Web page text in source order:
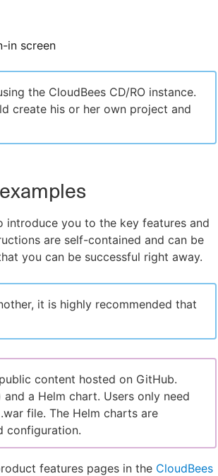
in screen
the CloudBees CD/RO instance.
create his or her own project and
you to the key features and
are self-contained and can be
you can be successful right away.
it is highly recommended that
content hosted on GitHub.
a Helm chart. Users only need
file. The Helm charts are
configuration.
features pages in the CloudBees